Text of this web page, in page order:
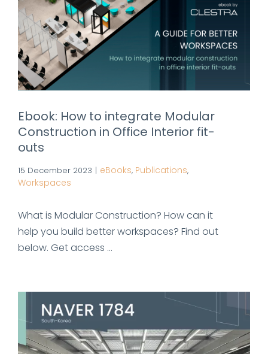
Ebook: How to integrate Modular
Construction in Office Interior fit-
outs
15 December 2023 | eBooks, Publications,
Workspaces
What is Modular Construction? How can it
help you build better workspaces? Find out
below. Get access ...